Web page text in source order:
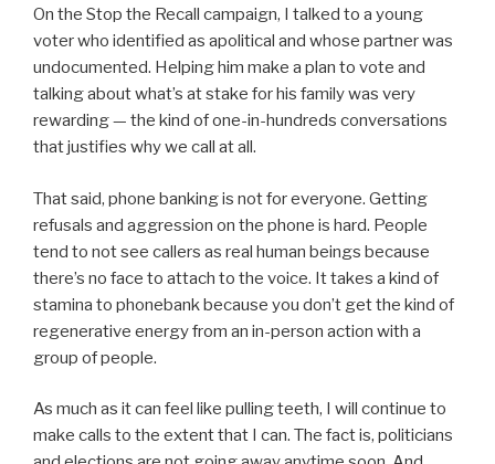
On the Stop the Recall campaign, I talked to a young
voter who identified as apolitical and whose partner was
undocumented. Helping him make a plan to vote and
talking about what’s at stake for his family was very
rewarding — the kind of one-in-hundreds conversations
that justifies why we call at all.
That said, phone banking is not for everyone. Getting
refusals and aggression on the phone is hard. People
tend to not see callers as real human beings because
there’s no face to attach to the voice. It takes a kind of
stamina to phonebank because you don’t get the kind of
regenerative energy from an in-person action with a
group of people.
As much as it can feel like pulling teeth, I will continue to
make calls to the extent that I can. The fact is, politicians